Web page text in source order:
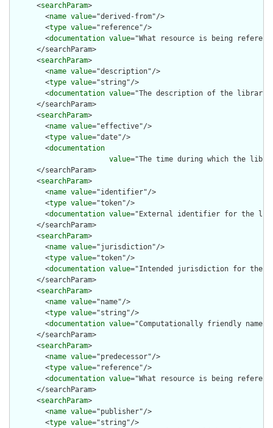
      <
searchParam>
        <
name value="derived-from"/>
        <
type value="reference"/>
        <
documentation value="What resource is being
      </searchParam>
      <
searchParam>
        <
name value="description"/>
        <
type value="string"/>
        <
documentation value="The description of the
      </searchParam>
      <
searchParam>
        <
name value="effective"/>
        <
type value="date"/>
        <
documentation
value="The time during which the
      </searchParam>
      <
searchParam>
        <
name value="identifier"/>
        <
type value="token"/>
        <
documentation value="External identifier for the
      </searchParam>
      <
searchParam>
        <
name value="jurisdiction"/>
        <
type value="token"/>
        <
documentation value="Intended jurisdiction for the
      </searchParam>
      <
searchParam>
        <
name value="name"/>
        <
type value="string"/>
        <
documentation value="Computationally friendly
      </searchParam>
      <
searchParam>
        <
name value="predecessor"/>
        <
type value="reference"/>
        <
documentation value="What resource is being
      </searchParam>
      <
searchParam>
        <
name value="publisher"/>
        <
type value="string"/>